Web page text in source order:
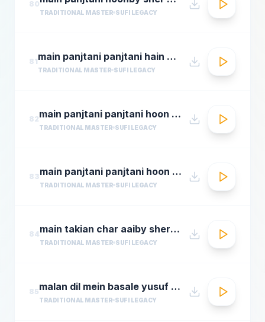
80
TRADITIONAL MASTER SUFI LEGACY
81 main panjtani panjtani hain by sher miandad khan
TRADITIONAL MASTER SUFI LEGACY
82 main panjtani panjtani hoon qawali sher ali maher ali youtube.flv
TRADITIONAL MASTER SUFI LEGACY
83 main panjtani panjtani hoon sher miandad khan qawwal
TRADITIONAL MASTER SUFI LEGACY
84 main takian char aaiby sher mian dad qawali
TRADITIONAL MASTER SUFI LEGACY
85 malan dil mein basale yusuf azad qawwalmastimag.com
TRADITIONAL MASTER SUFI LEGACY